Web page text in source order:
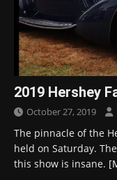
2019 Hershey
October 27, 2019
The pinnacle of the
held on Saturday.
this show is insane.